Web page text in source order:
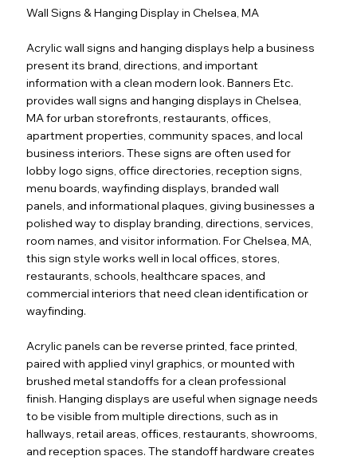
Wall Signs & Hanging Display in Chelsea, MA
Acrylic wall signs and hanging displays help a business
present its brand, directions, and important
information with a clean modern look. Banners Etc.
provides wall signs and hanging displays in Chelsea,
MA for urban storefronts, restaurants, offices,
apartment properties, community spaces, and local
business interiors. These signs are often used for
lobby logo signs, office directories, reception signs,
menu boards, wayfinding displays, branded wall
panels, and informational plaques, giving businesses a
polished way to display branding, directions, services,
room names, and visitor information. For Chelsea, MA,
this sign style works well in local offices, stores,
restaurants, schools, healthcare spaces, and
commercial interiors that need clean identification or
wayfinding.
Acrylic panels can be reverse printed, face printed,
paired with applied vinyl graphics, or mounted with
brushed metal standoffs for a clean professional
finish. Hanging displays are useful when signage needs
to be visible from multiple directions, such as in
hallways, retail areas, offices, restaurants, showrooms,
and reception spaces. The standoff hardware creates